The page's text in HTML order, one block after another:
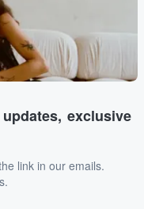
exclusive
link in our emails.